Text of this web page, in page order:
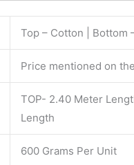
Top – Cotton | Bottom
Price mentioned on
TOP- 2.40 Meter
Length
600 Grams Per Unit